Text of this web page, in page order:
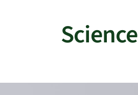
Science